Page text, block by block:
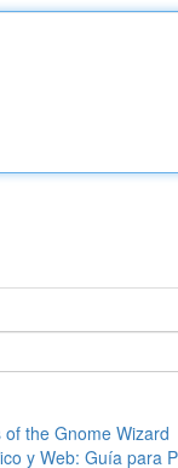
the Gnome Wizard
y Web: Guía para